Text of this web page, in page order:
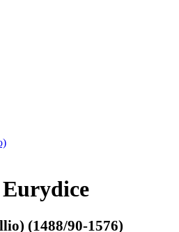
(1488/90-1576)